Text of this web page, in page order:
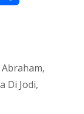
r
Abraham,
Di Jodi,